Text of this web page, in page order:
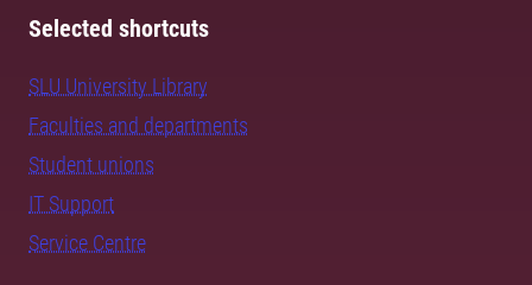
Selected shortcuts
SLU University Library
Faculties and departments
Student unions
IT Support
Service Centre